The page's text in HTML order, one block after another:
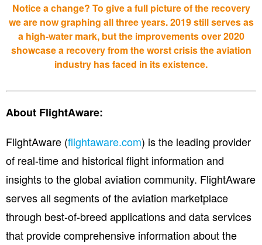
Notice a change? To give a full picture of the recovery
we are now graphing all three years. 2019 still serves as
a high-water mark, but the improvements over 2020
showcase a recovery from the worst crisis the aviation
industry has faced in its existence.
About FlightAware:
FlightAware (flightaware.com) is the leading provider
of real-time and historical flight information and
insights to the global aviation community. FlightAware
serves all segments of the aviation marketplace
through best-of-breed applications and data services
that provide comprehensive information about the